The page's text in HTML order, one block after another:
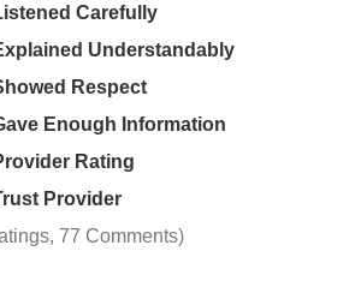
Carefully
Understandably
Respect
Enough Information
Rating
Provider
77 Comments)